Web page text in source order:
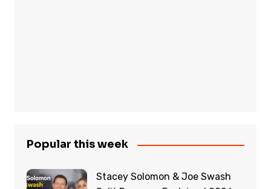
Popular this week
Stacey Solomon & Joe Swash